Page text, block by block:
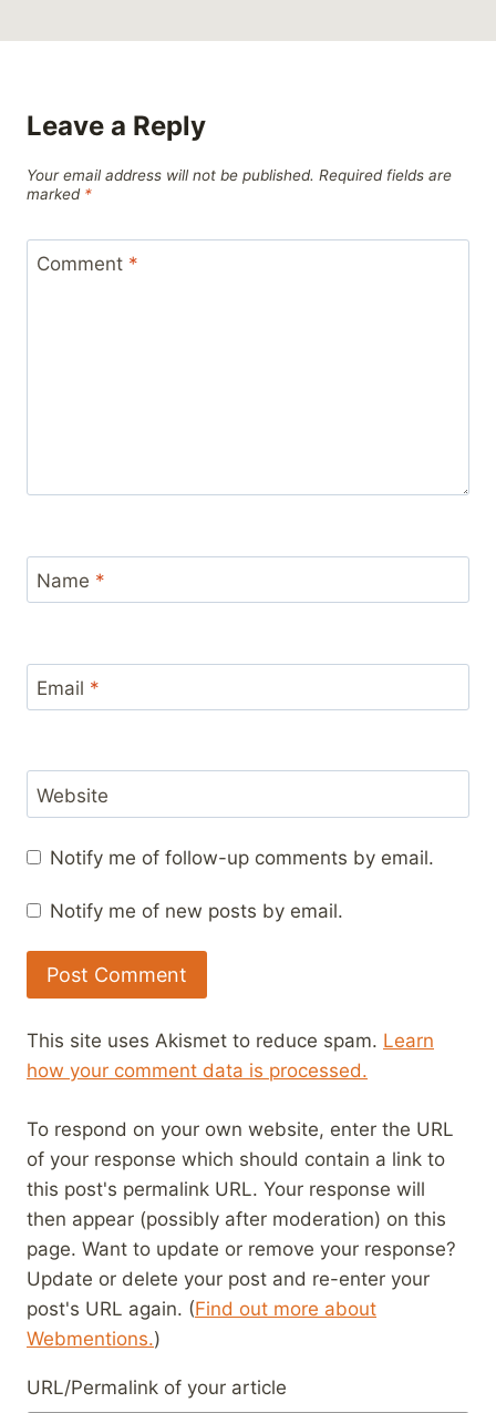
Leave a Reply
Your email address will not be published. Required fields are
marked *
Comment *
Name *
Email *
Website
Notify me of follow-up comments by email.
Notify me of new posts by email.
This site uses Akismet to reduce spam. Learn
how your comment data is processed.
To respond on your own website, enter the URL
of your response which should contain a link to
this post's permalink URL. Your response will
then appear (possibly after moderation) on this
page. Want to update or remove your response?
Update or delete your post and re-enter your
post's URL again. (Find out more about
Webmentions.)
URL/Permalink of your article